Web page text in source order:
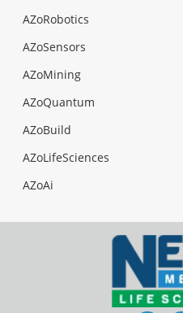
AZoRobotics
AZoSensors
AZoMining
AZoQuantum
AZoBuild
AZoLifeSciences
AZoAi